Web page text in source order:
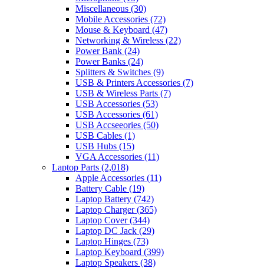
Miscellaneous (30)
Mobile Accessories (72)
Mouse & Keyboard (47)
Networking & Wireless (22)
Power Bank (24)
Power Banks (24)
Splitters & Switches (9)
USB & Printers Accessories (7)
USB & Wireless Parts (7)
USB Accessories (53)
USB Accessories (61)
USB Accseeories (50)
USB Cables (1)
USB Hubs (15)
VGA Accessories (11)
Laptop Parts (2,018)
Apple Accessories (11)
Battery Cable (19)
Laptop Battery (742)
Laptop Charger(365)
Laptop Cover(344)
Laptop DC Jack (29)
Laptop Hinges (73)
Laptop Keyboard (399)
Laptop Speakers (38)